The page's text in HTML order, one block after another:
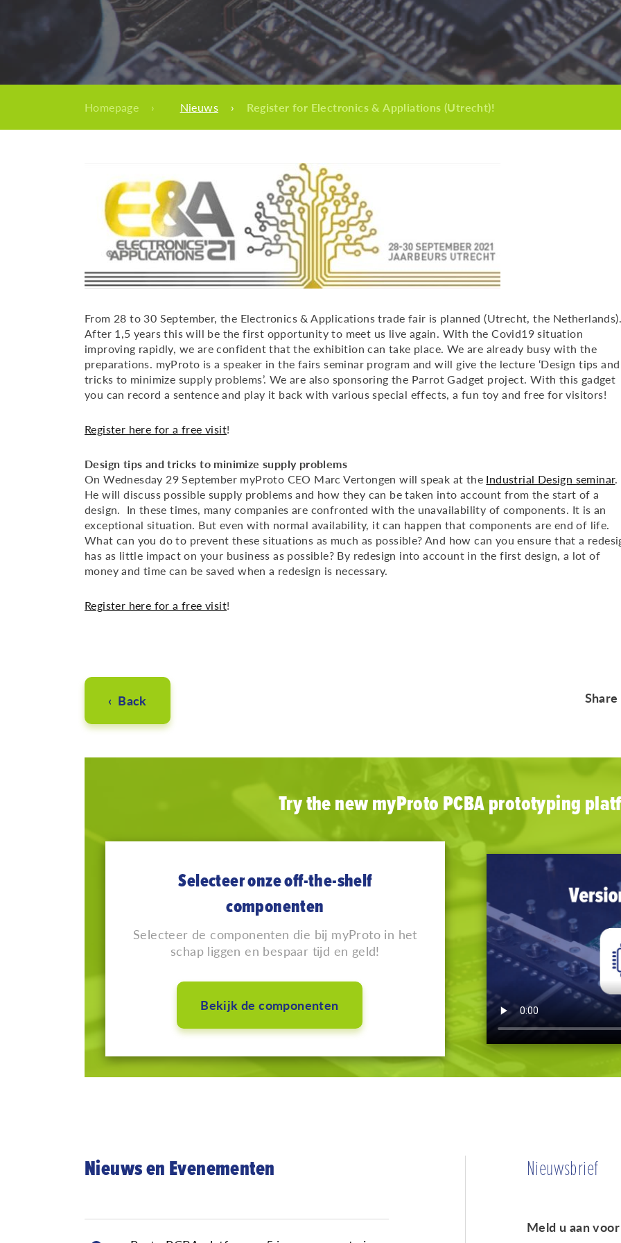
Homepage › Nieuws › Register for Electronics & Appliations (Utrecht)!
From 28 to 30 September, the Electronics & Applications trade fair is planned (Utrecht, the
After 1,5 years this will be the first opportunity to meet us live again. With the Covid19 situation
improving rapidly, we are confident that the exhibition can take place. We are already busy with the
preparations. myProto is a speaker in the fairs seminar program and will give the lecture ‘Design tips and
tricks to minimize supply problems’. We are also sponsoring the Parrot Gadget project. With this gadget
you can record a sentence and play it back with various special effects, a fun toy and free for visitors!
Register here for a free visit!
Design tips and tricks to minimize supply problems
On Wednesday 29 September myProto CEO Marc Vertongen will speak at the Industrial Design seminar.
He will discuss possible supply problems and how they can be taken into account from the start of a
design. In these times, many companies are confronted with the unavailability of components. It is an
exceptional situation. But even with normal availability, it can happen that components are end of life.
What can you do to prevent these situations as much as possible? And how can you ensure that a
has as little impact on your business as possible? By redesign into account in the first design, a lot of
money and time can be saved when a redesign is necessary.
Register here for a free visit!
‹ Back
Try the new myProto PCBA prototyping
Selecteer onze off-the-shelf
componenten
Selecteer de componenten die bij myProto in het
schap liggen en bespaar tijd en geld!
Bekijk de componenten
Nieuws en Evenementen Nieuwsbrief
Meld u aan